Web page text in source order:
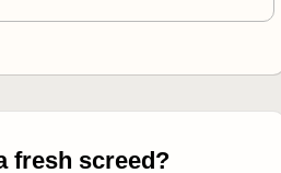
fresh screed?